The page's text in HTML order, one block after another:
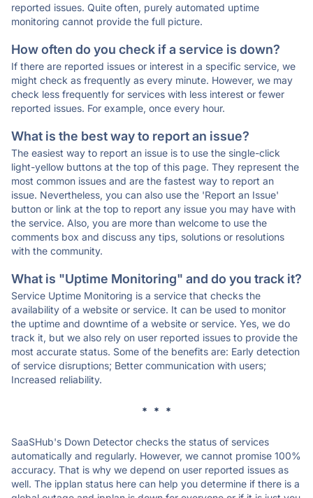
reported issues. Quite often, purely automated uptime
monitoring cannot provide the full picture.
How often do you check if a service is down?
If there are reported issues or interest in a specific service, we
might check as frequently as every minute. However, we may
check less frequently for services with less interest or fewer
reported issues. For example, once every hour.
What is the best way to report an issue?
The easiest way to report an issue is to use the single-click
light-yellow buttons at the top of this page. They represent the
most common issues and are the fastest way to report an
issue. Nevertheless, you can also use the 'Report an Issue'
button or link at the top to report any issue you may have with
the service. Also, you are more than welcome to use the
comments box and discuss any tips, solutions or resolutions
with the community.
What is "Uptime Monitoring" and do you track it?
Service Uptime Monitoring is a service that checks the
availability of a website or service. It can be used to monitor
the uptime and downtime of a website or service. Yes, we do
track it, but we also rely on user reported issues to provide the
most accurate status. Some of the benefits are: Early detection
of service disruptions; Better communication with users;
Increased reliability.
* * *
SaaSHub's Down Detector checks the status of services
automatically and regularly. However, we cannot promise 100%
accuracy. That is why we depend on user reported issues as
well. The ipplan status here can help you determine if there is a